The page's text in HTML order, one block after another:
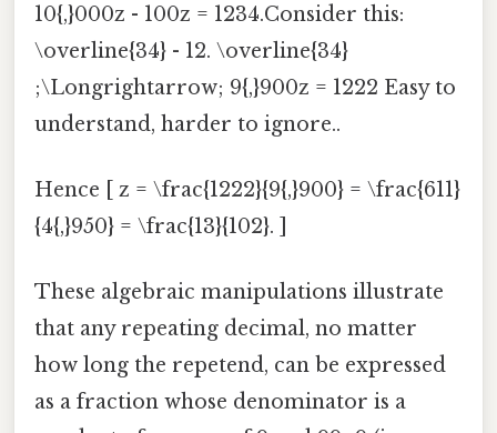
10{,}000z - 100z = 1234.Consider this:
\overline{34} - 12. \overline{34}
;\Longrightarrow; 9{,}900z = 1222 Easy to
understand, harder to ignore..
Hence [ z = \frac{1222}{9{,}900} = \frac{611}
{4{,}950} = \frac{13}{102}. ]
These algebraic manipulations illustrate
that any repeating decimal, no matter
how long the repetend, can be expressed
as a fraction whose denominator is a